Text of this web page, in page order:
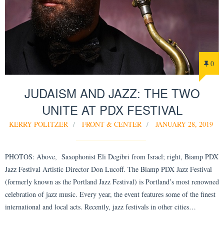
0
JUDAISM AND JAZZ: THE TWO
UNITE AT PDX FESTIVAL
KERRY POLITZER FRONT & CENTER JANUARY 28, 2019
PHOTOS: Above, Saxophonist Eli Degibri from Israel; right, Biamp PDX
Jazz Festival Artistic Director Don Lucoff. The Biamp PDX Jazz Festival
(formerly known as the Portland Jazz Festival) is Portland’s most renowned
celebration of jazz music. Every year, the event features some of the finest
international and local acts. Recently, jazz festivals in other cities…